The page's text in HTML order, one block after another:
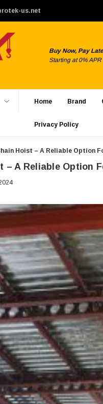
us.net
not offer
Buy Now, Pay
Starting at 0% APR
Home Brand
Privacy Policy
Hoist – A Reliable Option
– A Reliable Option